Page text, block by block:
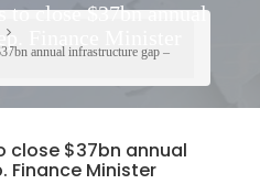
to close $37bn annual
Finance Minister
annual infrastructure gap –
close $37bn annual
Finance Minister